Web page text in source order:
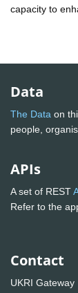
capacity to
Data
The Data on
people,
APIs
A set of REST
Refer to the
Contact
UKRI Gateway